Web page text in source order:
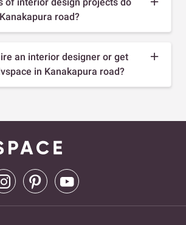
road?
an interior designer or get
in Kanakapura road?